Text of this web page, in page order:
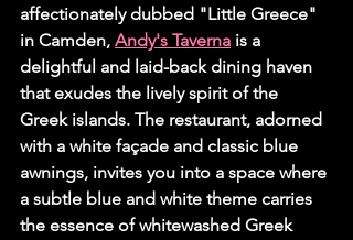
affectionately dubbed "Little Greece"
in Camden, Andy's Taverna is a
delightful and laid-back dining haven
that exudes the lively spirit of the
Greek islands. The restaurant, adorned
with a white façade and classic blue
awnings, invites you into a space where
a subtle blue and white theme carries
the essence of whitewashed Greek